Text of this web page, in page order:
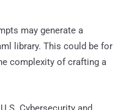
may generate a
library. This could be for
complexity of crafting a